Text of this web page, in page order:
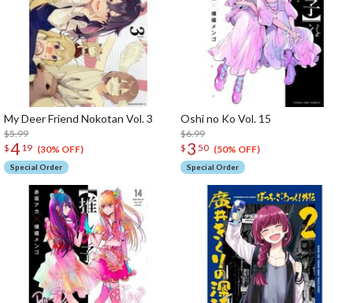
My Deer Friend Nokotan Vol. 3
$5.99
$4 19 (30% OFF)
Special Order
Oshi no Ko Vol. 15
$6.99
$ 3 50 (50% OFF)
Special Order